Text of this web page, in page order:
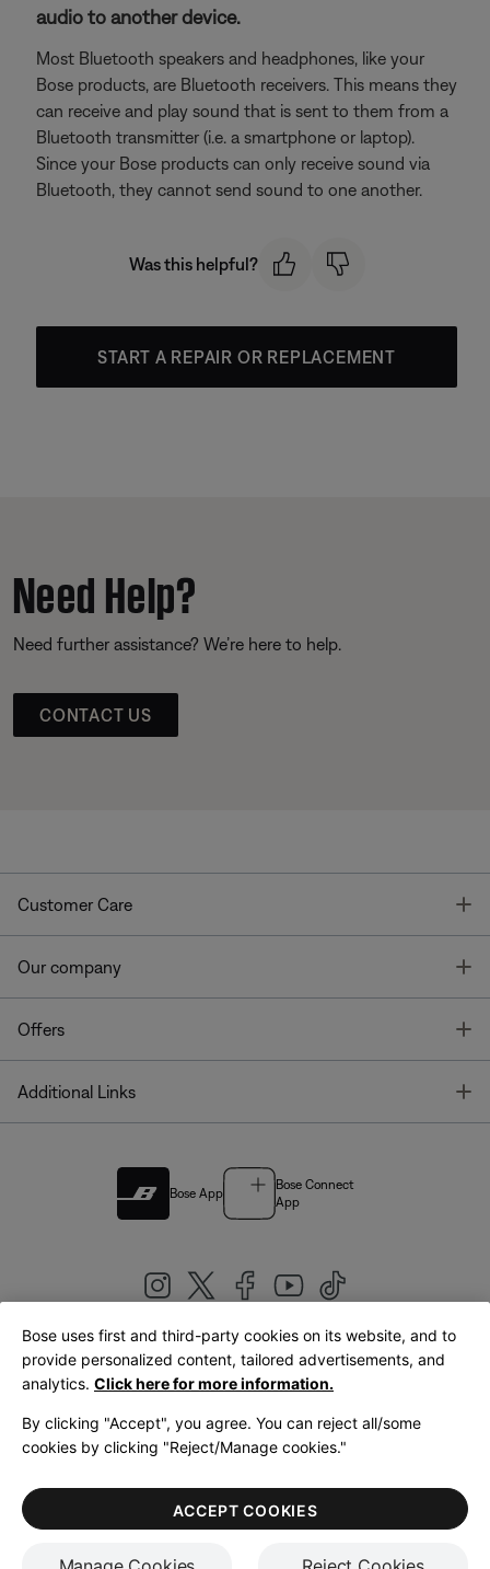
audio to another device.
Most Bluetooth speakers and headphones, like your
Bose products, are Bluetooth receivers. This means they
can receive and play sound that is sent to them from a
Bluetooth transmitter (i.e. a smartphone or laptop).
Since your Bose products can only receive sound via
Bluetooth, they cannot send sound to one another.
Was this helpful?
START A REPAIR OR REPLACEMENT
Need Help?
Need further assistance? We’re here to help.
CONTACT US
Customer Care
Our company
Offers
Additional Links
Bose App
Bose Connect
App
United Kingdom|English
LegalPrivacy PolicyAccessibilityCookies NoticeTerms of Sale
Terms of Use
Bose uses first and third-party cookies on its website, and to
provide personalized content, tailored advertisements, and
analytics. Click here for more information.
By clicking "Accept", you agree. You can reject all/some
cookies by clicking "Reject/Manage cookies."
ACCEPT COOKIES